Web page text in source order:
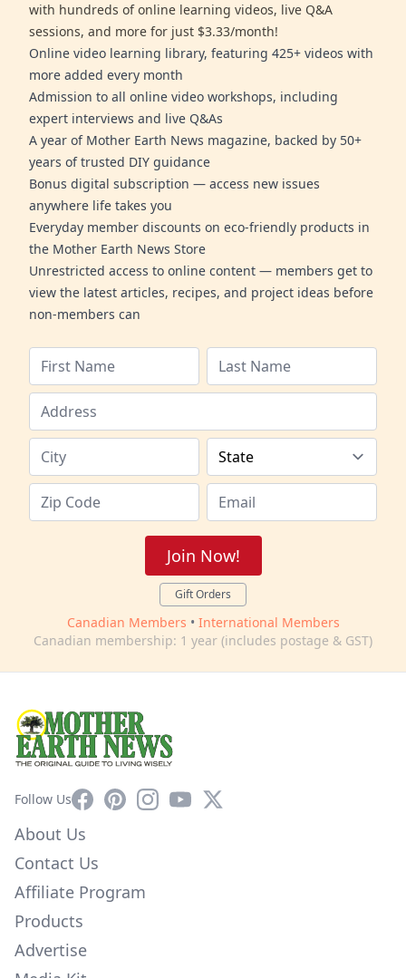
with hundreds of online learning videos, live Q&A
sessions, and more for just $3.33/month!
Online video learning library, featuring 425+ videos with
more added every month
Admission to all online video workshops, including
expert interviews and live Q&As
A year of Mother Earth News magazine, backed by 50+
years of trusted DIY guidance
Bonus digital subscription — access new issues
anywhere life takes you
Everyday member discounts on eco-friendly products in
the Mother Earth News Store
Unrestricted access to online content — members get to
view the latest articles, recipes, and project ideas before
non-members can
Join Now!
Gift Orders
Canadian Members • International Members
Canadian membership: 1 year (includes postage & GST)
Follow UsFacebookPinterestInstagram
YouTube
X
About Us
Contact Us
Affiliate Program
Products
Advertise